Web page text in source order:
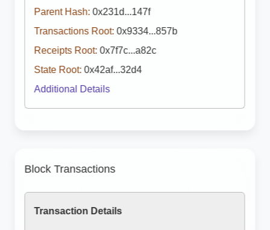
Parent Hash: 0x231d...147f
Transactions Root: 0x9334...857b
Receipts Root: 0x7f7c...a82c
State Root: 0x42af...32d4
Additional Details
Block Transactions
Transaction Details